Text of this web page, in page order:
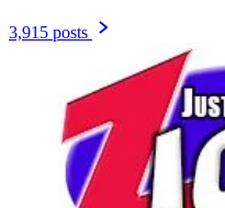
3,915 posts